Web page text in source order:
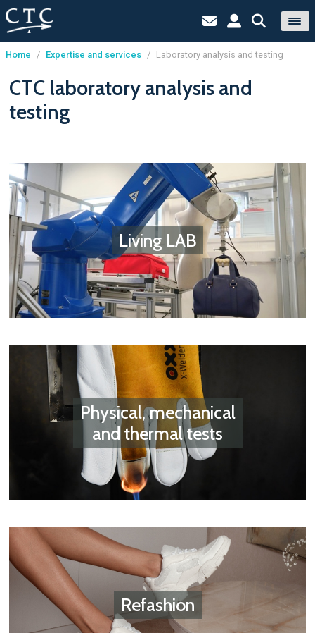
Cookies management panel
Home / Expertise and services / Laboratory analysis and testing
CTC laboratory analysis and
testing
Living LAB
Physical, mechanical
and thermal tests
Refashion